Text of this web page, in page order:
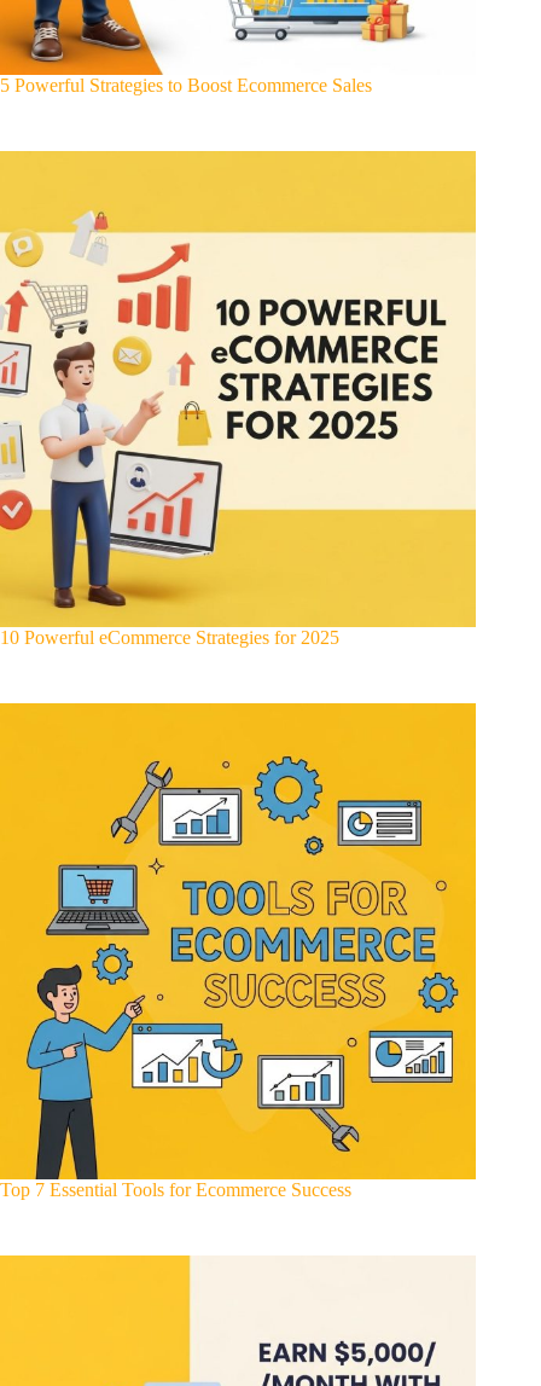
5 Powerful Strategies to Boost Ecommerce Sales
10 Powerful eCommerce Strategies for 2025
Top 7 Essential Tools for Ecommerce Success